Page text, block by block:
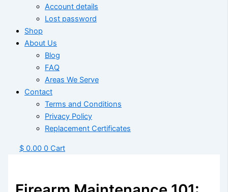
Account details
Lost password
Shop
About Us
Blog
FAQ
Areas We Serve
Contact
Terms and Conditions
Privacy Policy
Replacement Certificates
$ 0.00 0 Cart